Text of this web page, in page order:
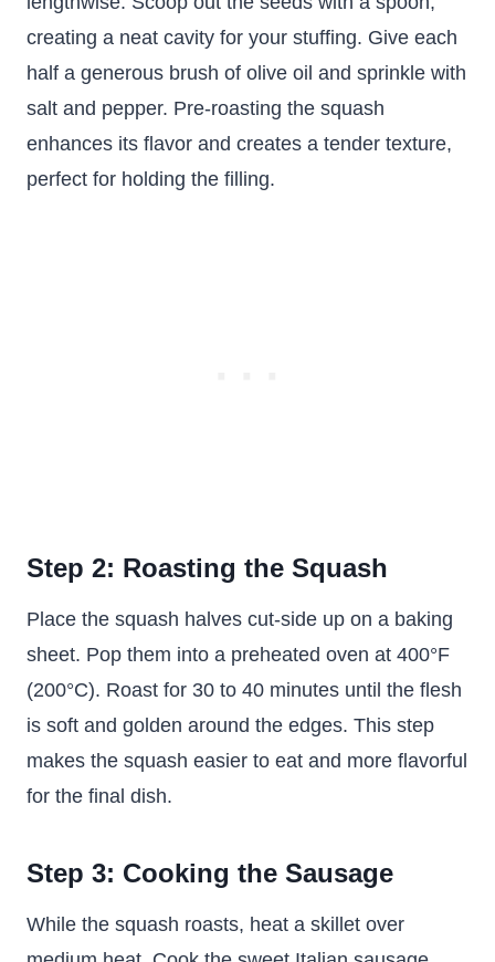
creating a neat cavity for your stuffing. Give each
half a generous brush of olive oil and sprinkle with
salt and pepper. Pre-roasting the squash
enhances its flavor and creates a tender texture,
perfect for holding the filling.
Step 2: Roasting the Squash
Place the squash halves cut-side up on a baking
sheet. Pop them into a preheated oven at 400°F
(200°C). Roast for 30 to 40 minutes until the flesh
is soft and golden around the edges. This step
makes the squash easier to eat and more flavorful
for the final dish.
Step 3: Cooking the Sausage
While the squash roasts, heat a skillet over